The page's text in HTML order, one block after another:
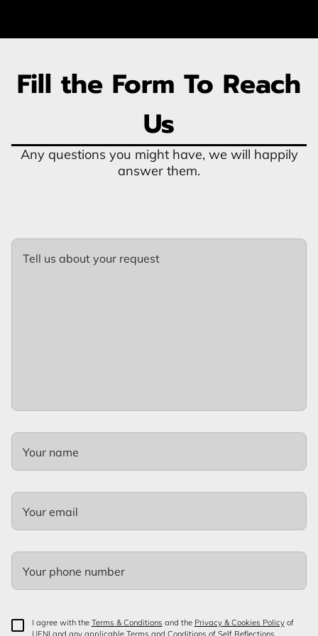
Fill the Form To Reach
Us
Any questions you might have, we will happily
answer them.
Tell us about your request
Your name
Your email
Your phone number
I agree with the Terms & Conditions and the Privacy & Cookies Policyof